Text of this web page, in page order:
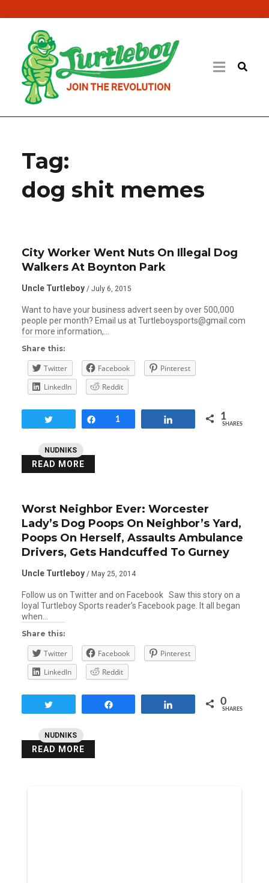
Tag:
dog shit memes
NUDNIKS
City Worker Went Nuts On Illegal Dog
Walkers At Boynton Park
Uncle Turtleboy / July 6, 2015
Want to have your business advert seen by over 500,000
people per month? Email us at Turtleboysports@gmail.com
for more information,…
Share this:
Twitter Facebook
Pinterest
LinkedIn
Reddit
Share
1 1
SHARES
READ MORE
NUDNIKS
Worst Neighbor Ever: Worcester
Lady’s Dog Poops On Neighbor’s Yard,
Poops On Herself, Assaults Ambulance
Drivers, Gets Handcuffed To Gurney
Uncle Turtleboy / May 25, 2014
Follow us on Twitter and on Facebook Saw this story on a
loyal Turtleboy Sports reader’s Facebook page. It all began
when…
Share this:
Twitter Facebook
Pinterest
LinkedIn
Reddit
0
SHARES
READ MORE